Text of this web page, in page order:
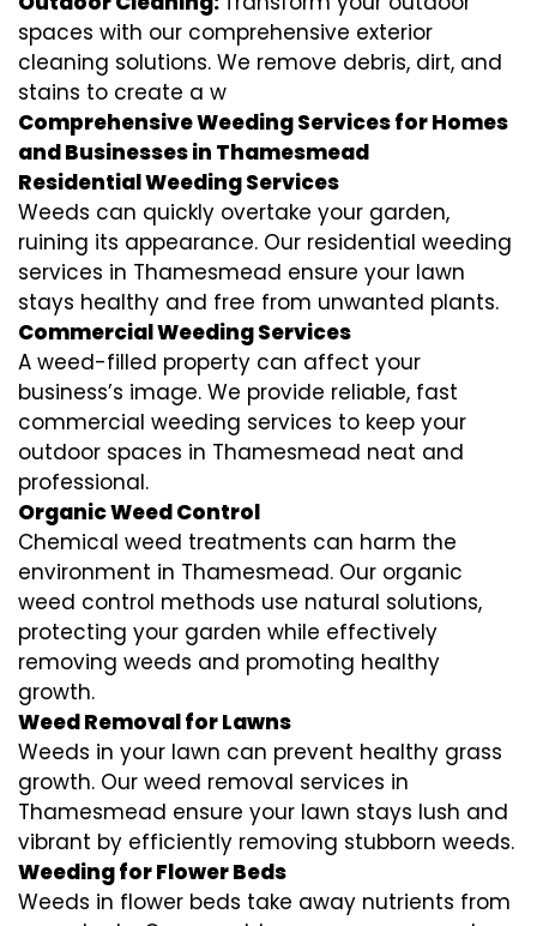
spaces with our comprehensive exterior
cleaning solutions. We remove debris, dirt, and
stains to create a w
Comprehensive Weeding Services for Homes
and Businesses in Thamesmead
Residential Weeding Services
Weeds can quickly overtake your garden,
ruining its appearance. Our residential weeding
services in Thamesmead ensure your lawn
stays healthy and free from unwanted plants.
Commercial Weeding Services
A weed-filled property can affect your
business’s image. We provide reliable, fast
commercial weeding services to keep your
outdoor spaces in Thamesmead neat and
professional.
Organic Weed Control
Chemical weed treatments can harm the
environment in Thamesmead. Our organic
weed control methods use natural solutions,
protecting your garden while effectively
removing weeds and promoting healthy
growth.
Weed Removal for Lawns
Weeds in your lawn can prevent healthy grass
growth. Our weed removal services in
Thamesmead ensure your lawn stays lush and
vibrant by efficiently removing stubborn weeds.
Weeding for Flower Beds
Weeds in flower beds take away nutrients from